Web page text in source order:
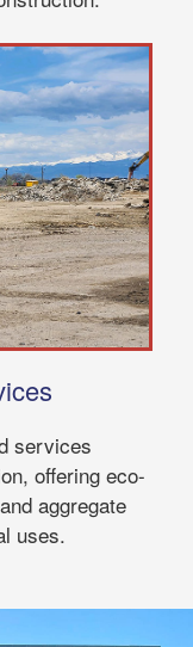
services
offering eco-
aggregate
uses.